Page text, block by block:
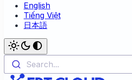
English
Tiếng Việt
日本語
Search...